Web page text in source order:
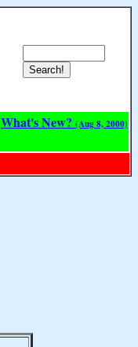
What's New? (Aug 8, 2000)